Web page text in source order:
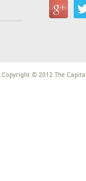
Copyright © 2012 The